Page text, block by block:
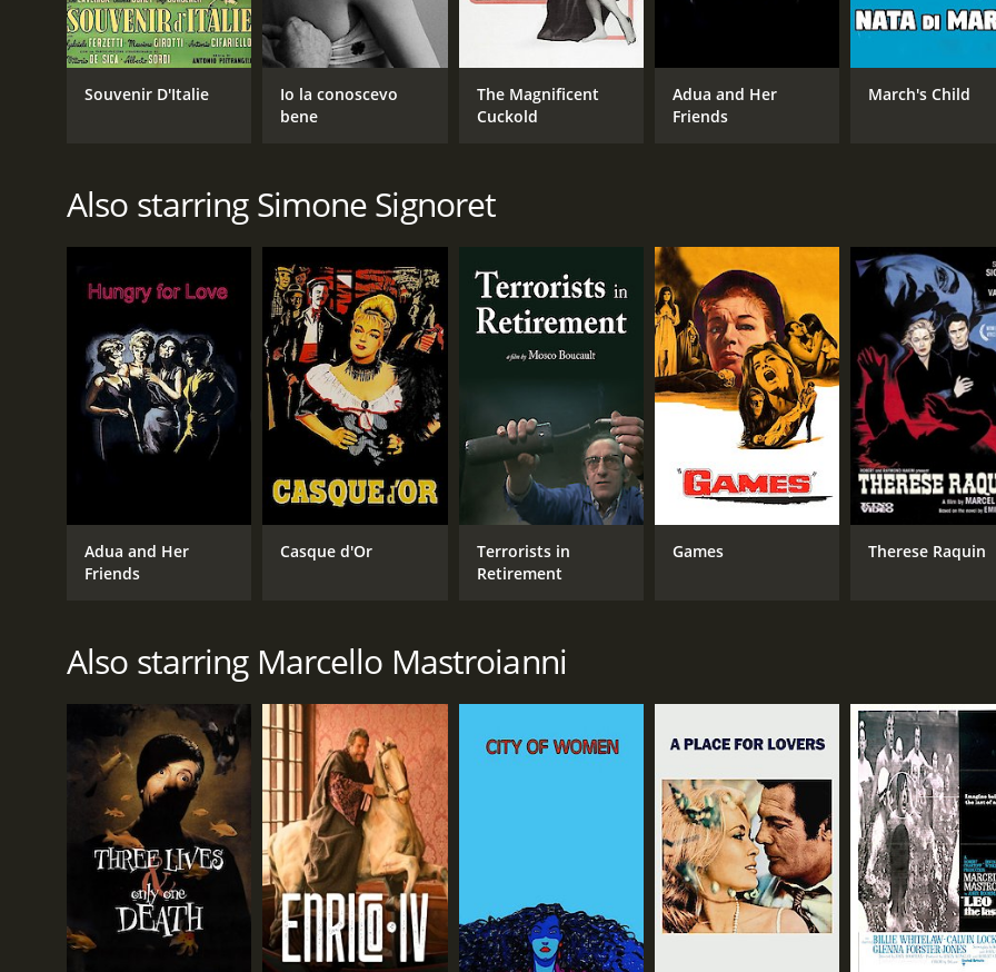
Souvenir D'Italie
Io la conoscevo
bene
The Magnificent
Cuckold
Adua and Her
Friends
March's Child
Also starring Simone Signoret
Adua and Her
Friends
Casque d'Or
Terrorists in
Retirement
Games Therese Raquin
Also starring Marcello Mastroianni